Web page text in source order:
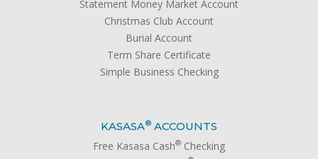
Statement Money Market Account
Christmas Club Account
Burial Account
Term Share Certificate
Simple Business Checking
KASASA® ACCOUNTS
Free Kasasa Cash® Checking